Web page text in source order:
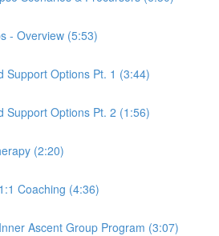
- Overview (5:53)
Support Options Pt. 1 (3:44)
Support Options Pt. 2 (1:56)
(2:20)
Coaching (4:36)
Ascent Group Program (3:07)